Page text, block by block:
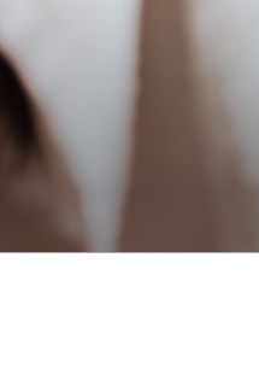
to
content